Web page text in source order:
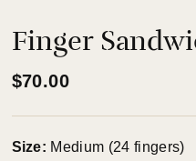
Finger
$70.00
Size: Medium (24 fingers)